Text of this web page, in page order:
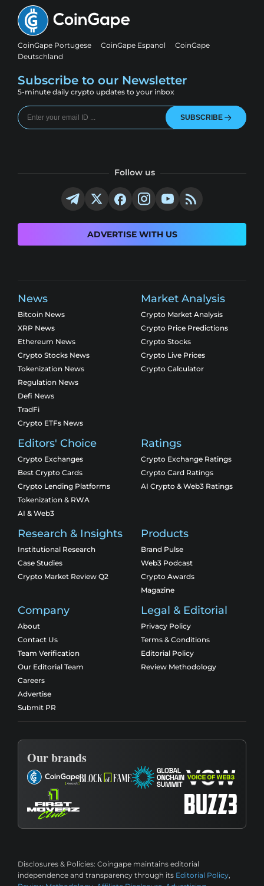
CoinGape Portugese CoinGape Espanol
CoinGape
Deutschland
Subscribe to our Newsletter
5-minute daily crypto updates to your inbox
SUBSCRIBE
Follow us
ADVERTISE WITH US
News
Bitcoin News
XRP News
Ethereum News
Crypto Stocks News
Tokenization News
Regulation News
Defi News
TradFi
Crypto ETFs News
Market Analysis
Crypto Market Analysis
Crypto Price Predictions
Crypto Stocks
Crypto Live Prices
Crypto Calculator
Editors' Choice
Crypto Exchanges
Best Crypto Cards
Crypto Lending Platforms
Tokenization & RWA
AI & Web3
Ratings
Crypto Exchange Ratings
Crypto Card Ratings
AI Crypto & Web3 Ratings
Research & Insights
Institutional Research
Case Studies
Crypto Market Review Q2
Products
Brand Pulse
Web3 Podcast
Crypto Awards
Magazine
Company
About
Contact Us
Team Verification
Our Editorial Team
Careers
Advertise
Submit PR
Legal & Editorial
Privacy Policy
Terms & Conditions
Editorial Policy
Review Methodology
Our brands
Disclosures & Policies: Coingape maintains editorial
independence and transparency through its Editorial Policy,